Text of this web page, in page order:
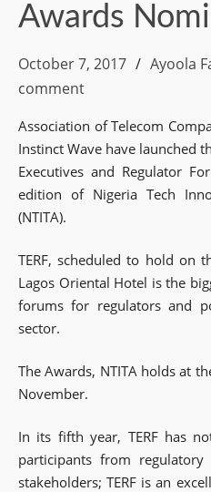
Awards
October 7, 2017 Ayoola
comment
Association of Telecom
Instinct Wave have launched
Executives and Regulator
edition of Nigeria Tech
(NTITA).
TERF, scheduled to hold on
Lagos Oriental Hotel is the
forums for regulators and
sector.
The Awards, NTITA holds at
November.
In its fifth year, TERF has
participants from
stakeholders; TERF is an